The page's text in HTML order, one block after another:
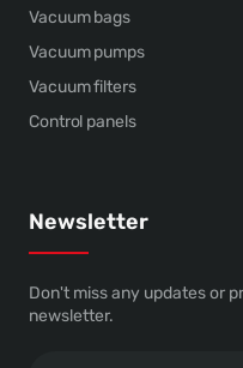
Vacuum bags
Vacuum pumps
Vacuum filters
Control panels
Newsletter
Don't miss any updates or
newsletter.